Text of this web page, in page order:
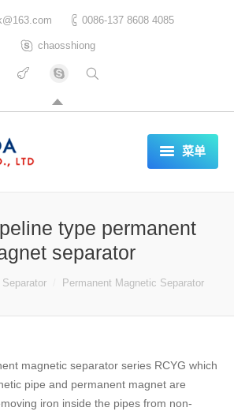
0086-137 8608 4085
chaosshiong
菜单
ABOUT US
PRODUCTS
FAQ
CONTACT
type permanent
separator
Separator Permanent Magnetic Separator
magnetic separator series RCYG which
pipe and permanent magnet are
iron inside the pipes from non-